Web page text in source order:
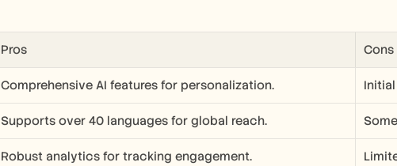
Pros Cons
Comprehensive AI features for personalization.
Supports over 40 languages for global reach.
Robust analytics for tracking engagement.